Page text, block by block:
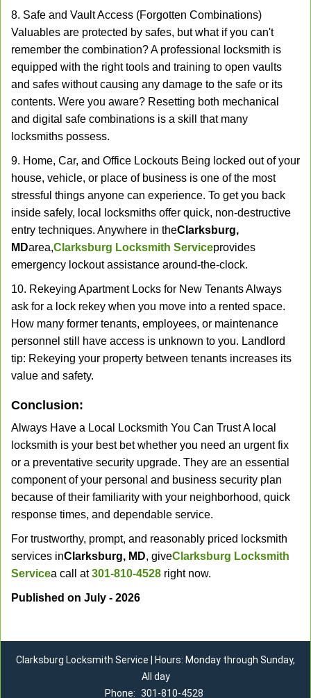
8. Safe and Vault Access (Forgotten Combinations)
Valuables are protected by safes, but what if you can't
remember the combination? A professional locksmith is
equipped with the right tools and training to open vaults
and safes without causing any damage to the safe or its
contents. Were you aware? Resetting both mechanical
and digital safe combinations is a skill that many
locksmiths possess.
9. Home, Car, and Office Lockouts Being locked out of your
house, vehicle, or place of business is one of the most
stressful things anyone can experience. To get you back
inside safely, local locksmiths offer quick, non-destructive
entry techniques. Anywhere in theClarksburg,
MDarea,Clarksburg Locksmith Serviceprovides
emergency lockout assistance around-the-clock.
10. Rekeying Apartment Locks for New Tenants Always
ask for a lock rekey when you move into a rented space.
How many former tenants, employees, or maintenance
personnel still have access is unknown to you. Landlord
tip: Rekeying your property between tenants increases its
value and safety.
Conclusion:
Always Have a Local Locksmith You Can Trust A local
locksmith is your best bet whether you need an urgent fix
or a preventative security upgrade. They are an essential
component of your personal and business security plan
because of their familiarity with your neighborhood, quick
response times, and dependable service.
For trustworthy, prompt, and reasonably priced locksmith
services inClarksburg, MD, giveClarksburg Locksmith
Servicea call at301-810-4528 right now.
Published on July - 2026
Clarksburg Locksmith Service | Hours: Monday through Sunday,
All day
Phone: 301-810-4528